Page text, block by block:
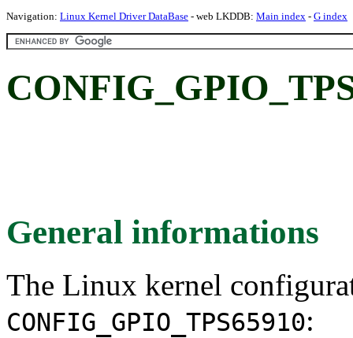
Navigation: Linux Kernel Driver DataBase - web LKDDB: Main index - G index
General informations
The Linux kernel
CONFIG_GPIO_TPS65910: